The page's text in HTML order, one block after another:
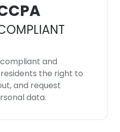
and
the right to
and request
data.